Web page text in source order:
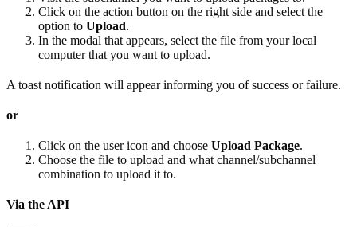
Click on the action button on the right side and select the
option to Upload.
In the modal that appears, select the file from your local
computer that you want to upload.
A toast notification will appear informing you of success or failure.
or
Click on the user icon and choose Upload Package.
Choose the file to upload and what channel/subchannel
combination to upload it to.
Via the API